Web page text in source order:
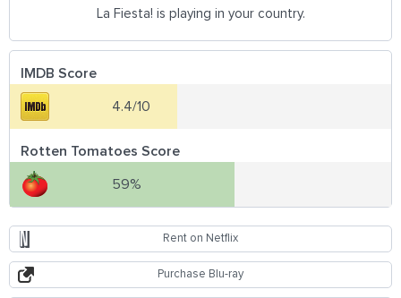
La Fiesta! is playing in your country.
IMDB Score
4.4/10
Rotten Tomatoes Score
59%
Rent on Netflix
Purchase Blu-ray